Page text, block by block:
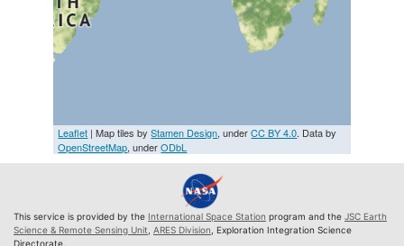
Leaflet | Map tiles byStamen Design, underCC BY 4.0. Data by
OpenStreetMap, underODbL
This service is provided by the International Space Station program and the JSC Earth
Science & Remote Sensing Unit ARES Division , Exploration Integration Science
Directorate.